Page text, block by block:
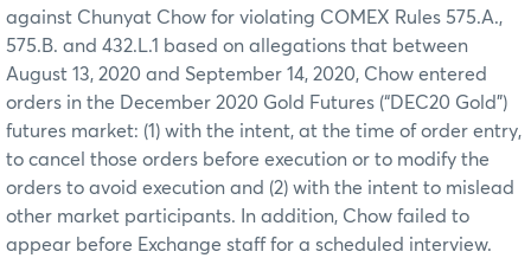
against Chunyat Chow for violating COMEX Rules 575.A.,
575.B. and 432.L.1 based on allegations that between
August 13, 2020 and September 14, 2020, Chow entered
orders in the December 2020 Gold Futures (“DEC20 Gold”)
futures market: (1) with the intent, at the time of order entry,
to cancel those orders before execution or to modify the
orders to avoid execution and (2) with the intent to mislead
other market participants. In addition, Chow failed to
appear before Exchange staff for a scheduled interview.